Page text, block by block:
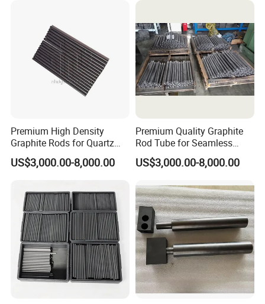
Premium High Density
Graphite Rods for Quartz
Crafting
US$3,000.00-8,000.00
Premium Quality Graphite
Rod Tube for Seamless
Operation
US$3,000.00-8,000.00